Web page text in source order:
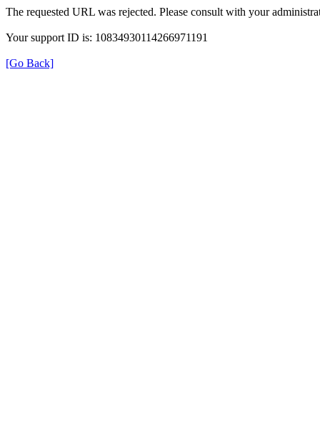
The requested URL was rejected. Please consult with your
Your support ID is: 10834930114266971191
[Go Back]